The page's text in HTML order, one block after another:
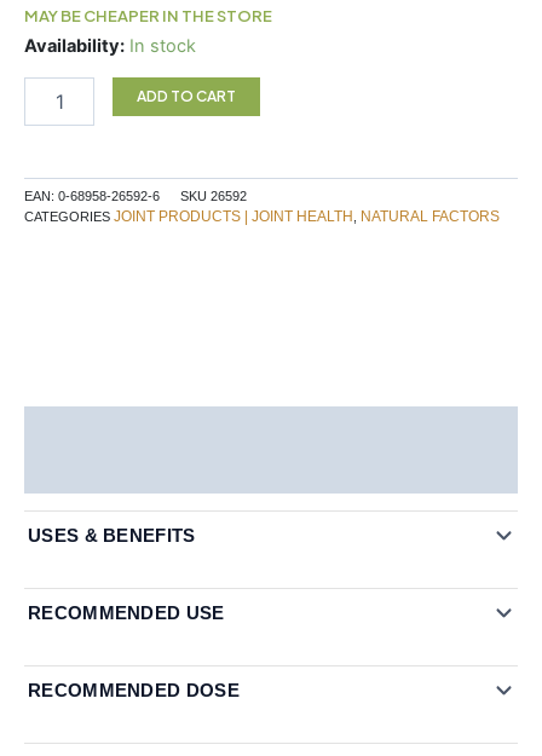
MAY BE CHEAPER IN THE STORE
Availability: In stock
Natural
FlexAble?
Glucosamine
mg
500
ADD TO CART
EAN: 0-68958-26592-6 SKU 26592
CATEGORIES JOINT PRODUCTS | JOINT HEALTH NATURAL FACTORS
USES & BENEFITS
RECOMMENDED USE
RECOMMENDED DOSE